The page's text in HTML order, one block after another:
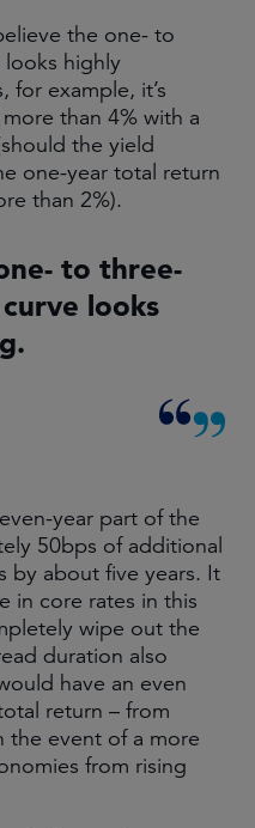
the one- to
highly
for example, it’s
than 4% with a
the yield
one-year total return
than 2%).
to three-
looks
year part of the
50bps of additional
by about five years. It
in core rates in this
wipe out the
duration also
have an even
return – from
the event of a more
from rising